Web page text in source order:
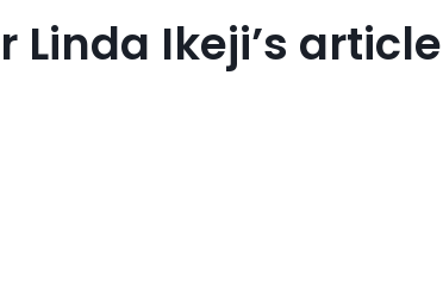
Linda Ikeji’s